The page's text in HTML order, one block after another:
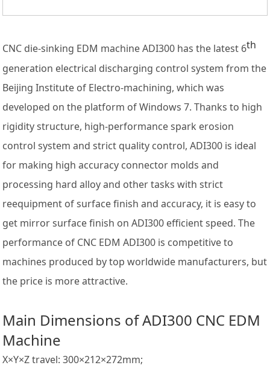
CNC die-sinking EDM machine ADI300 has the latest 6th
generation electrical discharging control system from the
Beijing Institute of Electro-machining, which was
developed on the platform of Windows 7. Thanks to high
rigidity structure, high-performance spark erosion
control system and strict quality control, ADI300 is ideal
for making high accuracy connector molds and
processing hard alloy and other tasks with strict
reequipment of surface finish and accuracy, it is easy to
get mirror surface finish on ADI300 efficient speed. The
performance of CNC EDM ADI300 is competitive to
machines produced by top worldwide manufacturers, but
the price is more attractive.
Main Dimensions ofADI300 CNC EDM
Machine
X×Y×Z travel: 300×212×272mm;